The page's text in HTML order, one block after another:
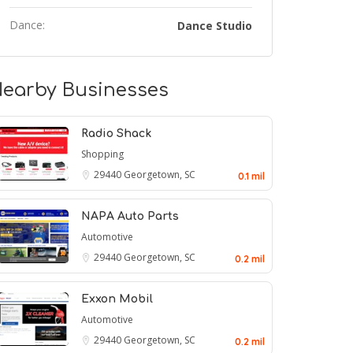
Dance: Dance Studio
Businesses
Radio Shack
Shopping
29440 Georgetown, SC 0.1 mil
NAPA Auto Parts
Automotive
29440 Georgetown, SC 0.2 mil
Exxon Mobil
Automotive
29440 Georgetown, SC 0.2 mil